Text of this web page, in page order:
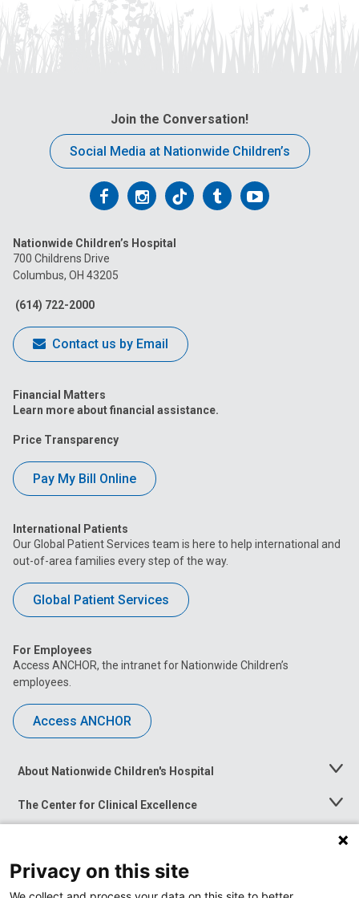
Join the Conversation!
Social Media at Nationwide Children’s
Follow
on
Facebook
Follow
on
Follow
on
FollowFollow
Nationwide Children’s Hospital
700 Childrens Drive
Columbus, OH 43205
(614) 722-2000
Contact us by Email
Financial Matters
Learn more about financial assistance.
Price Transparency
Pay My Bill Online
International Patients
Our Global Patient Services team is here to help international and
out-of-area families every step of the way.
Global Patient Services
For Employees
Access ANCHOR, the intranet for Nationwide Children’s
employees.
Access ANCHOR
About Nationwide Children's Hospital
Toggle
The Center for Clinical Excellence
Toggle
Menu
Toggle
News at Nationwide Children's
Privacy on this site